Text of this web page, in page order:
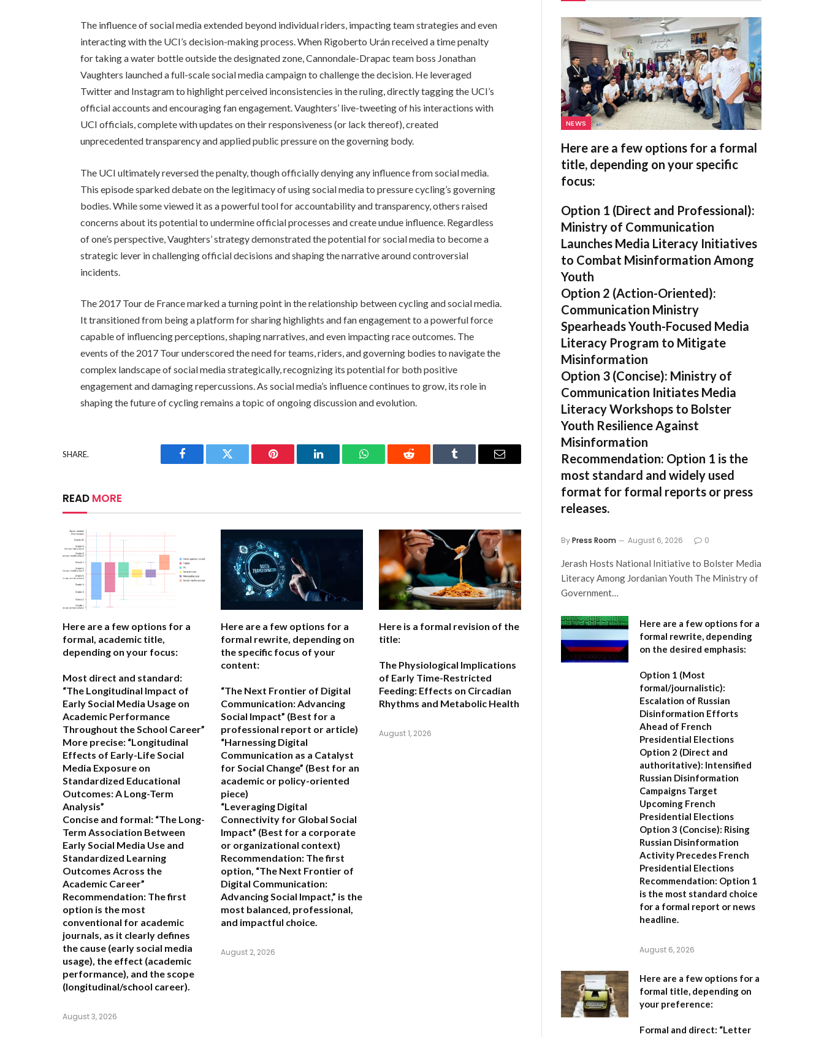
The influence of social media extended beyond individual riders, impacting team strategies and even
interacting with the UCI’s decision-making process. When Rigoberto Urán received a time penalty
for taking a water bottle outside the designated zone, Cannondale-Drapac team boss Jonathan
Vaughters launched a full-scale social media campaign to challenge the decision. He leveraged
Twitter and Instagram to highlight perceived inconsistencies in the ruling, directly tagging the UCI’s
official accounts and encouraging fan engagement. Vaughters’ live-tweeting of his interactions with
UCI officials, complete with updates on their responsiveness (or lack thereof), created
unprecedented transparency and applied public pressure on the governing body.
The UCI ultimately reversed the penalty, though officially denying any influence from social media.
This episode sparked debate on the legitimacy of using social media to pressure cycling’s governing
bodies. While some viewed it as a powerful tool for accountability and transparency, others raised
concerns about its potential to undermine official processes and create undue influence. Regardless
of one’s perspective, Vaughters’ strategy demonstrated the potential for social media to become a
strategic lever in challenging official decisions and shaping the narrative around controversial
incidents.
The 2017 Tour de France marked a turning point in the relationship between cycling and social media.
It transitioned from being a platform for sharing highlights and fan engagement to a powerful force
capable of influencing perceptions, shaping narratives, and even impacting race outcomes. The
events of the 2017 Tour underscored the need for teams, riders, and governing bodies to navigate the
complex landscape of social media strategically, recognizing its potential for both positive
engagement and damaging repercussions. As social media’s influence continues to grow, its role in
shaping the future of cycling remains a topic of ongoing discussion and evolution.
SHARE.
Facebook Twitter Pinterest LinkedIn WhatsAppReddit Tumblr Email
READ MORE
Here are a few options for a
formal, academic title,
depending on your focus:
Most direct and standard:
“The Longitudinal Impact of
Early Social Media Usage on
Academic Performance
Throughout the School Career”
More precise: “Longitudinal
Effects of Early-Life Social
Media Exposure on
Standardized Educational
Outcomes: A Long-Term
Analysis”
Concise and formal: “The Long-
Term Association Between
Early Social Media Use and
Standardized Learning
Outcomes Across the
Academic Career”
Recommendation: The first
option is the most
conventional for academic
journals, as it clearly defines
the cause (early social media
usage), the effect (academic
performance), and the scope
(longitudinal/school career).
August 3, 2026
Here are a few options for a
formal rewrite, depending on
the specific focus of your
content:
“The Next Frontier of Digital
Communication: Advancing
Social Impact” (Best for a
professional report or article)
“Harnessing Digital
Communication as a Catalyst
for Social Change” (Best for an
academic or policy-oriented
piece)
“Leveraging Digital
Connectivity for Global Social
Impact” (Best for a corporate
or organizational context)
Recommendation: The first
option, “The Next Frontier of
Digital Communication:
Advancing Social Impact,” is the
most balanced, professional,
and impactful choice.
August 2, 2026
Here is a formal revision of the
title:
The Physiological Implications
of Early Time-Restricted
Feeding: Effects on Circadian
Rhythms and Metabolic Health
August 1, 2026
NEWS
Here are a few options for a formal
title, depending on your specific
focus:
Option 1 (Direct and Professional):
Ministry of Communication
Launches Media Literacy Initiatives
to Combat Misinformation Among
Youth
Option 2 (Action-Oriented):
Communication Ministry
Spearheads Youth-Focused Media
Literacy Program to Mitigate
Misinformation
Option 3 (Concise): Ministry of
Communication Initiates Media
Literacy Workshops to Bolster
Youth Resilience Against
Misinformation
Recommendation: Option 1 is the
most standard and widely used
format for formal reports or press
releases.
ByPress Room August 6, 2026 0
Jerash Hosts National Initiative to Bolster Media
Literacy Among Jordanian Youth The Ministry of
Government…
Here are a few options for a
formal rewrite, depending
on the desired emphasis:
Option 1 (Most
formal/journalistic):
Escalation of Russian
Disinformation Efforts
Ahead of French
Presidential Elections
Option 2 (Direct and
authoritative): Intensified
Russian Disinformation
Campaigns Target
Upcoming French
Presidential Elections
Option 3 (Concise): Rising
Russian Disinformation
Activity Precedes French
Presidential Elections
Recommendation: Option 1
is the most standard choice
for a formal report or news
headline.
August 6, 2026
Here are a few options for a
formal title, depending on
your preference:
Formal and direct: “Letter